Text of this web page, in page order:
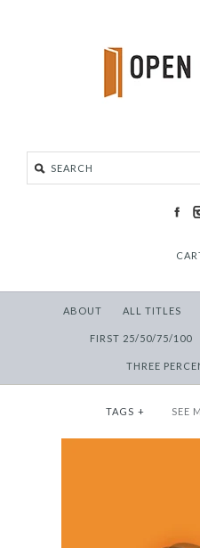
ABOUT ALL TITLES
FIRST 25/50/75/100
THREE
TAGS + SEE